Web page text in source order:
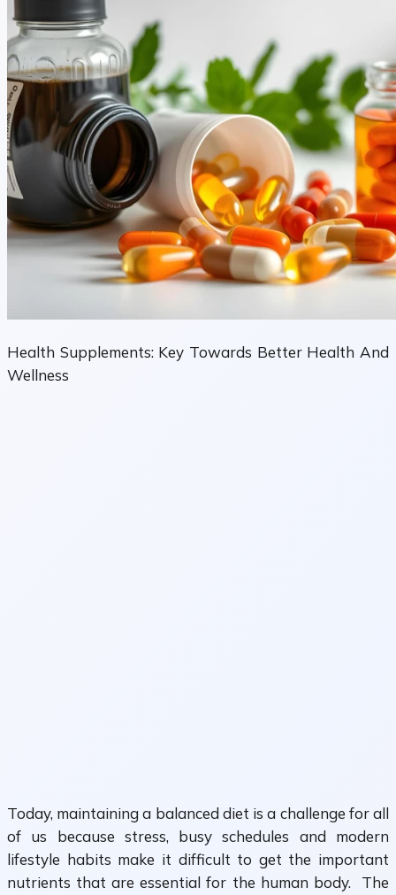
Health Supplements: Key Towards Better Health And
Wellness
Today, maintaining a balanced diet is a challenge for all
of us because stress, busy schedules and modern
lifestyle habits make it difficult to get the important
nutrients that are essential for the human body. The